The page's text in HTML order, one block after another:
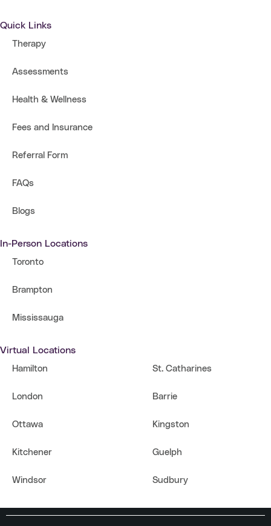
Quick Links
Therapy
Assessments
Health & Wellness
Fees and Insurance
Referral Form
FAQs
Blogs
In-Person Locations
Toronto
Brampton
Mississauga
Virtual Locations
Hamilton
London
Ottawa
Kitchener
Windsor
St. Catharines
Barrie
Kingston
Guelph
Sudbury